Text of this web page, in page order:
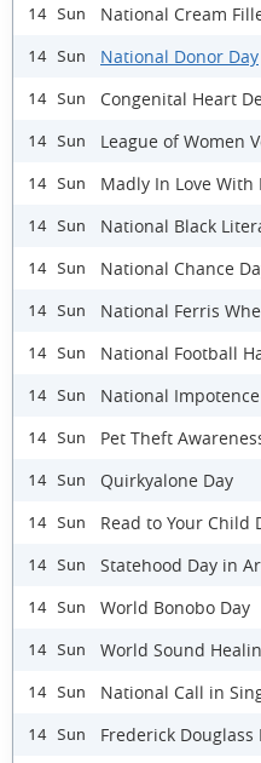
14 Sun National Cream
14 Sun National Donor Day
14 Sun Congenital Heart
14 Sun League of Women
14 Sun Madly In Love With
14 Sun National Black
14 Sun National Chance
14 Sun National Ferris
14 Sun National Football
14 Sun National
14 Sun Pet Theft
14 Sun Quirkyalone Day
14 Sun Read to Your Child
14 Sun Statehood Day in
14 Sun World Bonobo Day
14 Sun World Sound
14 Sun National Call in
14 Sun Frederick Douglass